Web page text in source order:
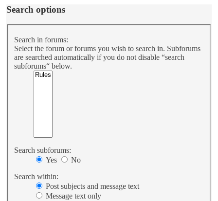
Search options
Search in forums:
Select the forum or forums you wish to search in. Subforums
are searched automatically if you do not disable “search
subforums“ below.
Search subforums:
Yes
No
Search within:
Post subjects and message text
Message text only